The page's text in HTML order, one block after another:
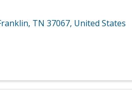
, TN 37067, United States